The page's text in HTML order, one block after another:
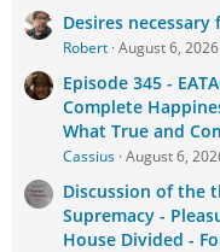
Desires necessary
Robert August 6,
Episode 345 -
Complete
What True and
Cassius August 6,
Discussion of the
Supremacy -
House Divided -